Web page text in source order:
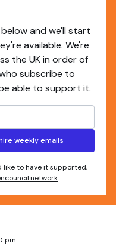
and we'll start
available. We're
the UK in order of
subscribe to
able to support it.
weekly emails
like to have it supported,
.
pm